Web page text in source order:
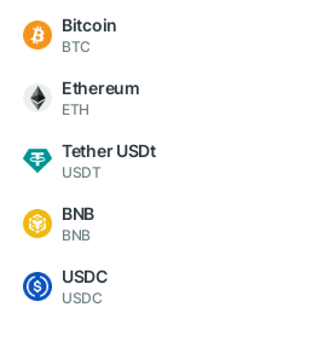
Bitcoin
BTC
Ethereum
ETH
Tether USDt
USDT
BNB
BNB
USDC
USDC